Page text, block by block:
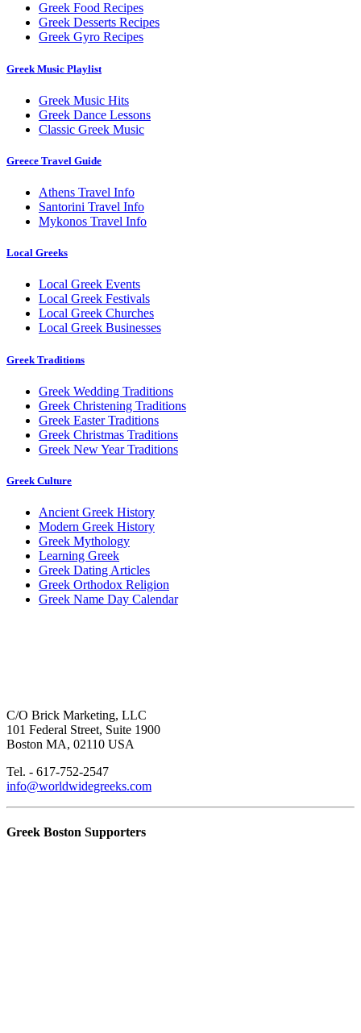
Greek Food Recipes
Greek Desserts Recipes
Greek Gyro Recipes
Greek Music Playlist
Greek Music Hits
Greek Dance Lessons
Classic Greek Music
Greece Travel Guide
Athens Travel Info
Santorini Travel Info
Mykonos Travel Info
Local Greeks
Local Greek Events
Local Greek Festivals
Local Greek Churches
Local Greek Businesses
Greek Traditions
Greek Wedding Traditions
Greek Christening Traditions
Greek Easter Traditions
Greek Christmas Traditions
Greek New Year Traditions
Greek Culture
Ancient Greek History
Modern Greek History
Greek Mythology
Learning Greek
Greek Dating Articles
Greek Orthodox Religion
Greek Name Day Calendar
C/O Brick Marketing, LLC
101 Federal Street, Suite 1900
Boston MA, 02110 USA
Tel. - 617-752-2547
info@worldwidegreeks.com
Greek Boston Supporters